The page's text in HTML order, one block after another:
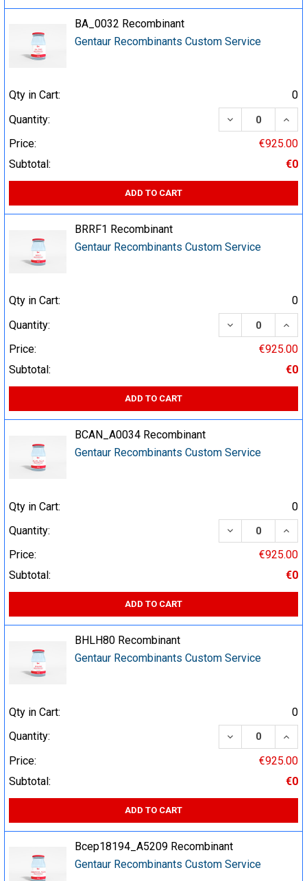
BA_0032 Recombinant
Gentaur Recombinants Custom Service
Qty in Cart:
0
Quantity:
DECREASE
Price:
€925.00
Subtotal:
€0
ADD TO CART
BRRF1 Recombinant
Gentaur Recombinants Custom Service
Qty in Cart:
0
Quantity:
DECREASE
Price:
€925.00
Subtotal:
€0
ADD TO CART
BCAN_A0034 Recombinant
Gentaur Recombinants Custom Service
Qty in Cart:
0
Quantity:
DECREASE
Price:
€925.00
Subtotal:
€0
ADD TO CART
BHLH80 Recombinant
Gentaur Recombinants Custom Service
Qty in Cart:
0
Quantity:
DECREASE
Price:
€925.00
Subtotal:
€0
ADD TO CART
Bcep18194_A5209 Recombinant
Gentaur Recombinants Custom Service